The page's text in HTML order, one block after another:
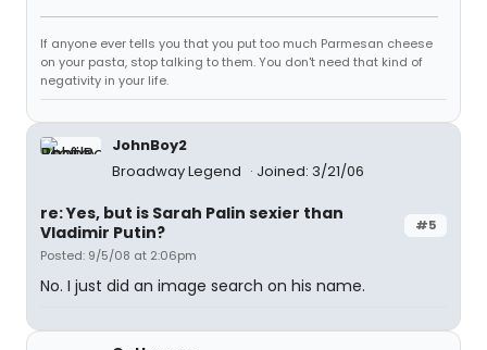
If anyone ever tells you that you put too much Parmesan cheese
on your pasta, stop talking to them. You don't need that kind of
negativity in your life.
JohnBoy2
Broadway Legend
Joined: 3/21/06
#5
re: Yes, but is Sarah Palin sexier than
Vladimir Putin?
Posted: 9/5/08 at 2:06pm
No. I just did an image search on his name.